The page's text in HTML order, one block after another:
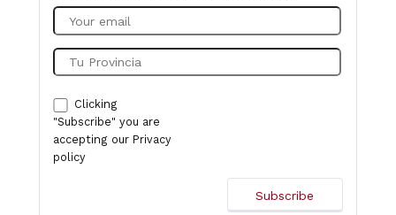
Clicking
"Subscribe" you are
accepting our Privacy
policy